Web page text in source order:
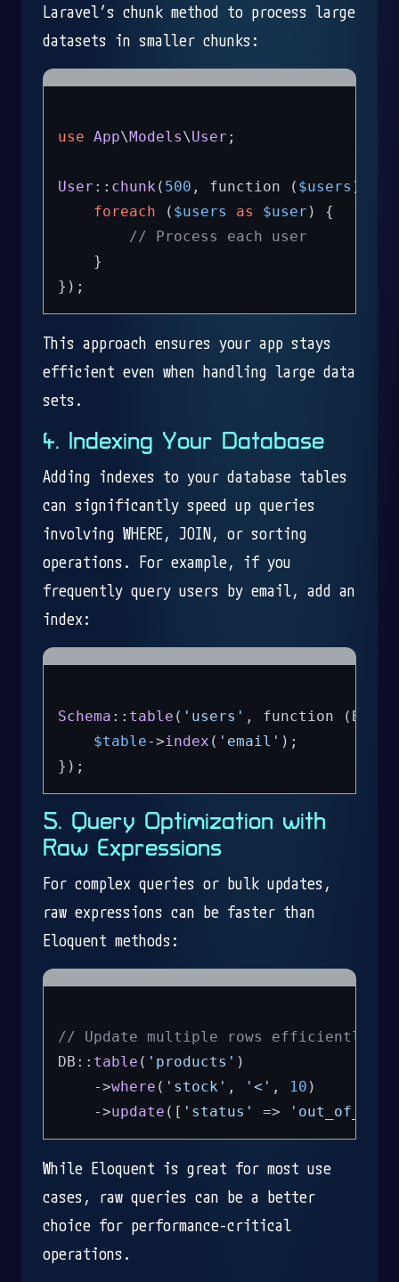
Laravel’s chunk method to process large
datasets in smaller chunks:
use App\ Models\User ;
User :: chunk( 500 , function ( $users ) {
foreach ( $users as $user ) {
// Process each user
    }
This approach ensures your app stays
efficient even when handling large data
sets.
4. Indexing Your Database
Adding indexes to your database tables
can significantly speed up queries
involving WHERE, JOIN, or sorting
operations. For example, if you
frequently query users by email, add an
index:
Schema :: table ( 'users' , function
$table->index ( 'email' );
5. Query Optimization with
Raw Expressions
For complex queries or bulk updates,
raw expressions can be faster than
Eloquent methods:
// Update multiple rows efficiently
DB:: table ( 'products' )
    ->
where ( 'stock' , '<' , 10 )
    ->
update ([ 'status' =>
While Eloquent is great for most use
cases, raw queries can be a better
choice for performance-critical
operations.